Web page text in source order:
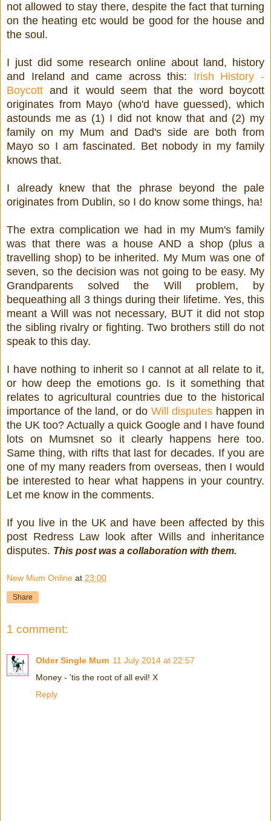
not allowed to stay there, despite the fact that turning
on the heating etc would be good for the house and
the soul.
I just did some research online about land, history
and Ireland and came across this: Irish History -
Boycott and it would seem that the word boycott
originates from Mayo (who'd have guessed), which
astounds me as (1) I did not know that and (2) my
family on my Mum and Dad's side are both from
Mayo so I am fascinated. Bet nobody in my family
knows that.
I already knew that the phrase beyond the pale
originates from Dublin, so I do know some things, ha!
The extra complication we had in my Mum's family
was that there was a house AND a shop (plus a
travelling shop) to be inherited. My Mum was one of
seven, so the decision was not going to be easy. My
Grandparents solved the Will problem, by
bequeathing all 3 things during their lifetime. Yes, this
meant a Will was not necessary, BUT it did not stop
the sibling rivalry or fighting. Two brothers still do not
speak to this day.
I have nothing to inherit so I cannot at all relate to it,
or how deep the emotions go. Is it something that
relates to agricultural countries due to the historical
importance of the land, or do Will disputes happen in
the UK too? Actually a quick Google and I have found
lots on Mumsnet so it clearly happens here too.
Same thing, with rifts that last for decades. If you are
one of my many readers from overseas, then I would
be interested to hear what happens in your country.
Let me know in the comments.
If you live in the UK and have been affected by this
post Redress Law look after Wills and inheritance
disputes. This post was a collaboration with them.
New Mum Online at 23:00
Share
1 comment:
Older Single Mum 11 July 2014 at 22:57
Money - 'tis the root of all evil! X
Reply